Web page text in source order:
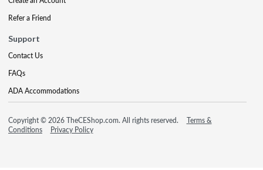
Refer a Friend
Support
Contact Us
FAQs
ADA Accommodations
Copyright © 2026 TheCEShop.com. All rights reserved.
Terms &
Conditions
Privacy Policy